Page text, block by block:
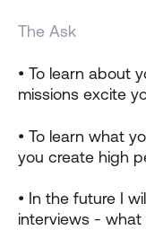
The Ask
• To learn about
missions excite
• To learn what
you create high
• In the future I
interviews -